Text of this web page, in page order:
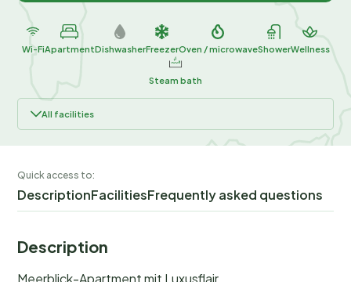
Wi-FiApartmentDishwasherFreezerOven / microwaveShowerWellness
Steam bath
All facilities
Quick access to:
DescriptionFacilitiesFrequently asked questions
Description
Meerblick-Apartment mit Luxusflair